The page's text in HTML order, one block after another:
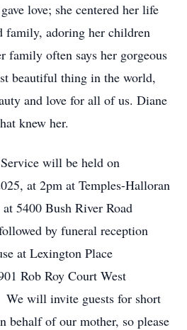
love; she centered her life
family, adoring her children
family often says her gorgeous
beautiful thing in the world,
and love for all of us. Diane
knew her.
will be held on
at 2pm at Temples-Halloran
5400 Bush River Road
by funeral reception
at Lexington Place
Rob Roy Court West
will invite guests for short
behalf of our mother, so please